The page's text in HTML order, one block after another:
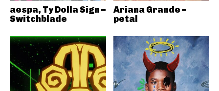
aespa, Ty Dolla Sign –
Switchblade
Ariana Grande –
petal